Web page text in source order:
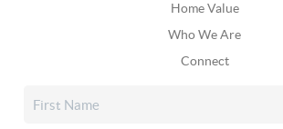
Home Value
Who We Are
Connect